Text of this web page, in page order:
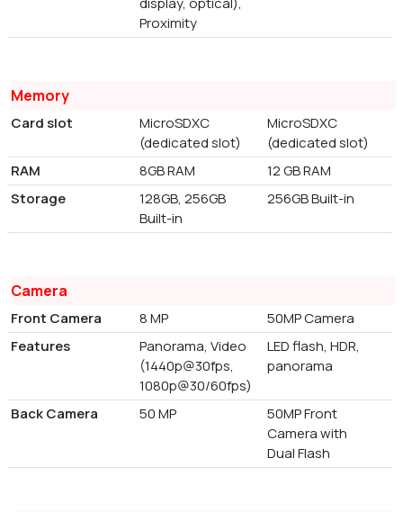
Proximity
Memory
Card slot
MicroSDXC
(dedicated slot)
MicroSDXC
(dedicated slot)
RAM
8GB RAM
12 GB RAM
Storage
128GB, 256GB
Built-in
256GB Built-in
Camera
Front Camera 8 MP
50MP Camera
Features
Panorama, Video
(1440p@30fps,
1080p@30/60fps)
LED flash, HDR,
panorama
Back Camera 50 MP
50MP Front
Camera with
Dual Flash